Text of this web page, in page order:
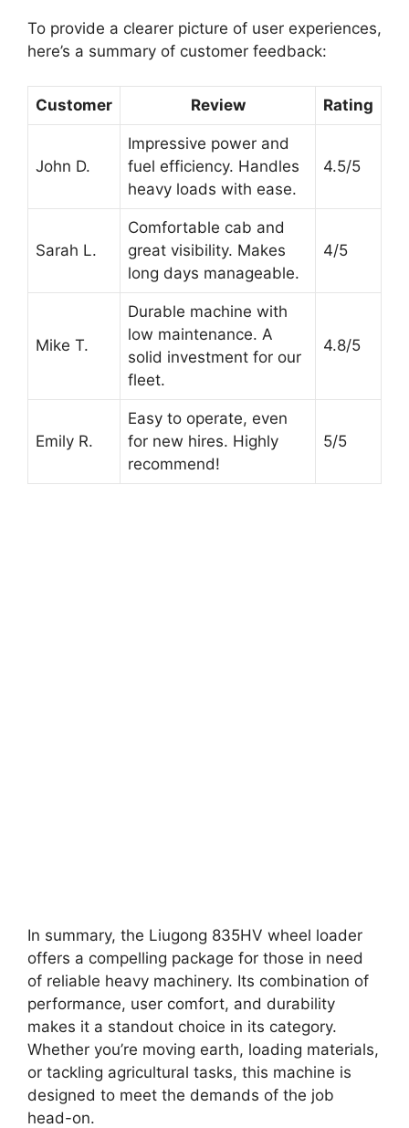
To provide a clearer picture of user experiences,
here’s a summary of customer feedback:
Customer Review Rating
John D.
Impressive power and
fuel efficiency. Handles
heavy loads with ease.
4.5/5
Sarah L.
Comfortable cab and
great visibility. Makes
long days manageable.
4/5
Mike T.
Durable machine with
low maintenance. A
solid investment for our
fleet.
4.8/5
Emily R.
Easy to operate, even
for new hires. Highly
recommend!
5/5
In summary, the Liugong 835HV wheel loader
offers a compelling package for those in need
of reliable heavy machinery. Its combination of
performance, user comfort, and durability
makes it a standout choice in its category.
Whether you’re moving earth, loading materials,
or tackling agricultural tasks, this machine is
designed to meet the demands of the job
head-on.